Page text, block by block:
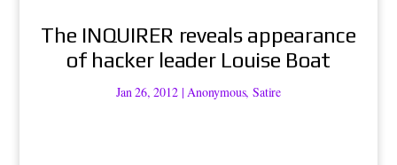
The INQUIRER reveals appearance
of hacker leader Louise Boat
Jan 26, 2012|Anonymous,Satire